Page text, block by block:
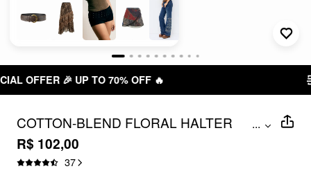
FREE SHIPPING R$ 199,00+
COTTON-BLEND FLORAL HALTER
NECKLINE EMBROIDERY TANK TOP
...
R$ 102,00
37